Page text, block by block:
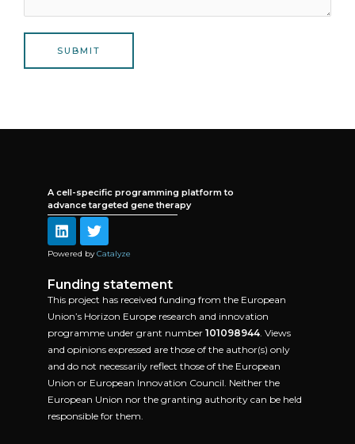
SUBMIT
A cell-specific programming platform to
advance targeted gene therapy
Powered byCatalyze
Funding statement
This project has received funding from the European
Union’s Horizon Europe research and innovation
programme under grant number 101098944 . Views
and opinions expressed are those of the author(s) only
and do not necessarily reflect those of the European
Union or European Innovation Council. Neither the
European Union nor the granting authority can be held
responsible for them.